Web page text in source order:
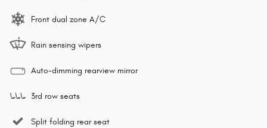
Front dual zone A/C
Rain sensing wipers
Auto-dimming rearview mirror
3rd row seats
Split folding rear seat